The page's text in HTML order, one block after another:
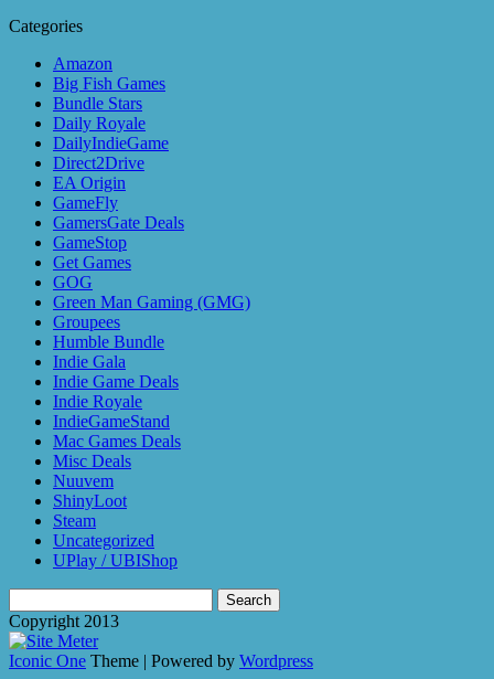
Categories
Amazon
Big Fish Games
Bundle Stars
Daily Royale
DailyIndieGame
Direct2Drive
EA Origin
GameFly
GamersGate Deals
GameStop
Get Games
GOG
Green Man Gaming (GMG)
Groupees
Humble Bundle
Indie Gala
Indie Game Deals
Indie Royale
IndieGameStand
Mac Games Deals
Misc Deals
Nuuvem
ShinyLoot
Steam
Uncategorized
UPlay / UBIShop
for:
Copyright 2013
Iconic One Theme | Powered by Wordpress